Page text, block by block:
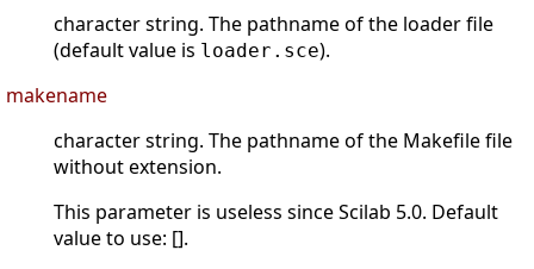
character string. The pathname of the loader file
(default value is loader.sce).
makename
character string. The pathname of the Makefile file
without extension.
This parameter is useless since Scilab 5.0. Default
value to use: [].